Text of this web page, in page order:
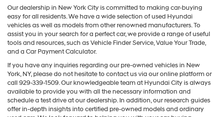
Our dealership in New York City is committed to making car-buying
easy for all residents. We have a wide selection of used Hyundai
vehicles as well as models from other renowned manufacturers. To
assist you in your search for a perfect car, we provide a range of useful
tools and resources, such as Vehicle Finder Service, Value Your Trade,
and a Car Payment Calculator.
If you have any inquiries regarding our pre-owned vehicles in New
York, NY, please do not hesitate to contact us via our online platform or
call 929-339-1509. Our knowledgeable team at Hyundai City is always
available to provide you with all the necessary information and
schedule a test drive at our dealership. In addition, our research guides
offer in-depth insights into certified pre-owned models and ordinary